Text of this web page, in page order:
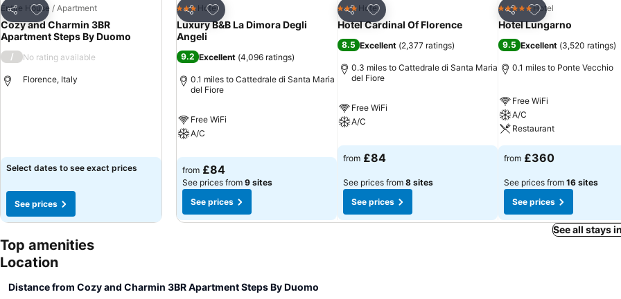
Share
Add to favourites
Entire House / Apartment
Cozy and Charmin 3BR
Apartment Steps By Duomo
/ No rating available
Florence, Italy
Select dates to see exact prices
See prices
Share
Add to favourites
3 StarsHotel
Luxury B&B La Dimora Degli
Angeli
9.2 Excellent (4,096 ratings)
0.1 miles to Cattedrale di Santa Maria
del Fiore
Free WiFi
A/C
from £84
See prices from 9 sites
See prices
Share
Add to favourites
3 StarsHotel
Hotel Cardinal Of Florence
8.5 Excellent (2,377 ratings)
0.3 miles to Cattedrale di Santa Maria
del Fiore
Free WiFi
A/C
from £84
See prices from 8 sites
See prices
Share
Add to favourites
5 Stars Hotel
Hotel Lungarno
9.5 Excellent (3,520 ratings)
0.1 miles to Ponte Vecchio
Free WiFi
A/C
Restaurant
from £360
See prices from 16 sites
See prices
See all stays
Top amenities
Location
Distance from Cozy and Charmin 3BR Apartment Steps By Duomo